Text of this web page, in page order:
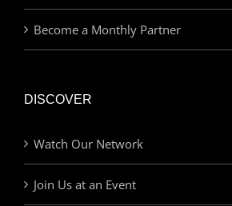
Become a Monthly Partner
DISCOVER
Watch Our Network
Join Us at an Event